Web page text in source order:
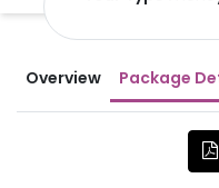
Overview Package